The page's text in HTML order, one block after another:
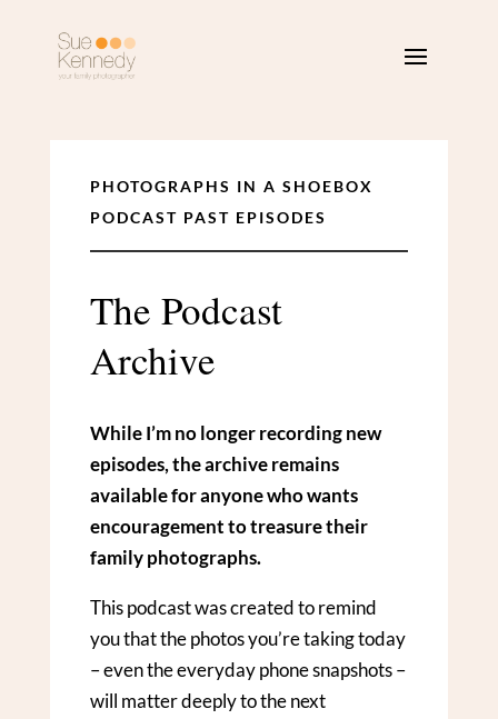
PHOTOGRAPHS IN A SHOEBOX
PODCAST PAST EPISODES
The Podcast
Archive
While I’m no longer recording new
episodes, the archive remains
available for anyone who wants
encouragement to treasure their
family photographs.
This podcast was created to remind
you that the photos you’re taking today
– even the everyday phone snapshots –
will matter deeply to the next